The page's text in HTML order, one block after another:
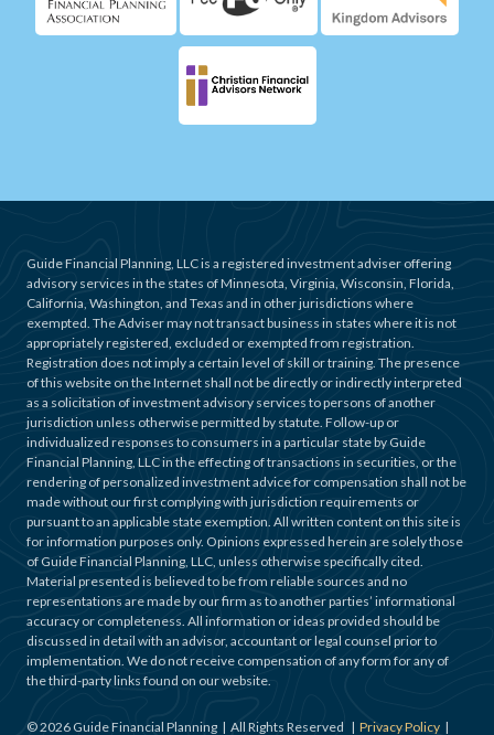
Guide Financial Planning, LLC is a registered investment adviser offering
advisory services in the states of Minnesota, Virginia, Wisconsin, Florida,
California, Washington, and Texas and in other jurisdictions where
exempted. The Adviser may not transact business in states where it is not
appropriately registered, excluded or exempted from registration.
Registration does not imply a certain level of skill or training. The presence
of this website on the Internet shall not be directly or indirectly interpreted
as a solicitation of investment advisory services to persons of another
jurisdiction unless otherwise permitted by statute. Follow-up or
individualized responses to consumers in a particular state by Guide
Financial Planning, LLC in the effecting of transactions in securities, or the
rendering of personalized investment advice for compensation shall not be
made without our first complying with jurisdiction requirements or
pursuant to an applicable state exemption. All written content on this site is
for information purposes only. Opinions expressed herein are solely those
of Guide Financial Planning, LLC, unless otherwise specifically cited.
Material presented is believed to be from reliable sources and no
representations are made by our firm as to another parties’ informational
accuracy or completeness. All information or ideas provided should be
discussed in detail with an advisor, accountant or legal counsel prior to
implementation. We do not receive compensation of any form for any of
the third-party links found on our website.
©2026 Guide Financial Planning | All Rights Reserved | Privacy Policy |